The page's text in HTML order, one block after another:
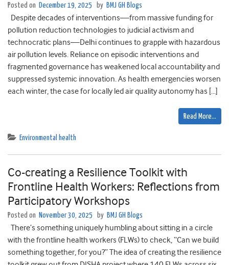
Posted on December 19, 2025 by BMJ GH Blogs
Despite decades of interventions—from massive funding for
pollution reduction technologies to judicial activism and
technocratic plans—Delhi continues to grapple with hazardous
air pollution levels. Reliance on episodic interventions and
fragmented governance has weakened local accountability and
suppressed systemic innovation. As health emergencies worsen
each winter, the case for locally led air quality autonomy has […]
Read More…
Environmental health
Co-creating a Resilience Toolkit with
Frontline Health Workers: Reflections from
Participatory Workshops
Posted on November 30, 2025 by BMJ GH Blogs
There’s something uniquely humbling about sitting in a circle
with the frontline health workers (FLWs) to check, “Can we build
something together, for you?” The idea of creating the resilience